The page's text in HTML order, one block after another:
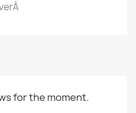
for the moment.